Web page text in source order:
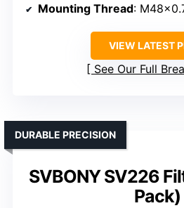
Mounting Thread:
VIEW LATEST
See Our Full
SVBONY SV226
Pack)
DURABLE PRECISION